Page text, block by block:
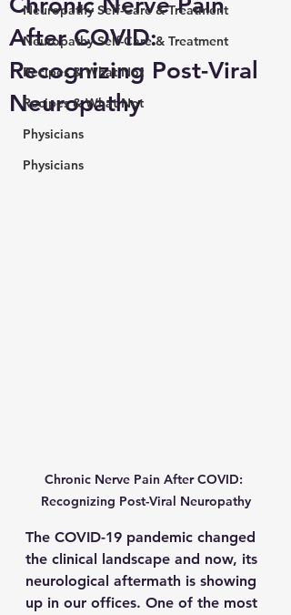
Neuropathy Self-Care & Treatment
Neuropathy Self-Care & Treatment
Recipes & What Not
Recipes & What Not
Physicians
Physicians
After COVID:
Recognizing Post-Viral
Neuropathy
Chronic Nerve Pain After COVID:
Recognizing Post-Viral Neuropathy
The COVID-19 pandemic changed
the clinical landscape and now, its
neurological aftermath is showing
up in our offices. One of the most